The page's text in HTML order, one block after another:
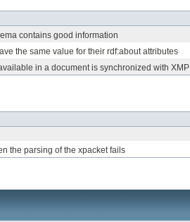
contains good information
the same value for their rdf:about attributes
in a document is synchronized with XMP
the parsing of the xpacket fails